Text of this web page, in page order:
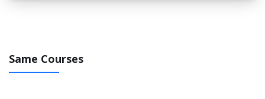
Same Courses